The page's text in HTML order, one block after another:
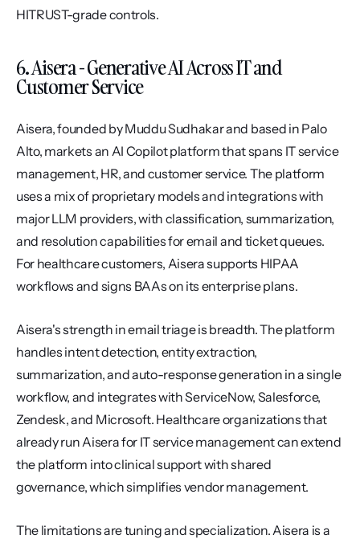
HITRUST-grade controls.
6. Aisera - Generative AI Across IT and
Customer Service
Aisera, founded by Muddu Sudhakar and based in Palo
Alto, markets an AI Copilot platform that spans IT service
management, HR, and customer service. The platform
uses a mix of proprietary models and integrations with
major LLM providers, with classification, summarization,
and resolution capabilities for email and ticket queues.
For healthcare customers, Aisera supports HIPAA
workflows and signs BAAs on its enterprise plans.
Aisera's strength in email triage is breadth. The platform
handles intent detection, entity extraction,
summarization, and auto-response generation in a single
workflow, and integrates with ServiceNow, Salesforce,
Zendesk, and Microsoft. Healthcare organizations that
already run Aisera for IT service management can extend
the platform into clinical support with shared
governance, which simplifies vendor management.
The limitations are tuning and specialization. Aisera is a